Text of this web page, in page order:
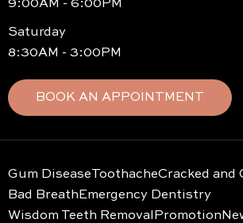
9:00AM - 6:00PM
Saturday
8:30AM - 3:00PM
BOOK AN APPOINTMENT
Gum DiseaseToothacheCracked and
Bad Breath Emergency Dentistry
Wisdom Teeth Removal Promotion